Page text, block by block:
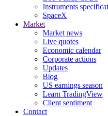
Instruments
SpaceX
Market
Market news
Live quotes
Economic calendar
Corporate actions
Updates
Blog
US earnings season
Learn TradingView
Client sentiment
Contact